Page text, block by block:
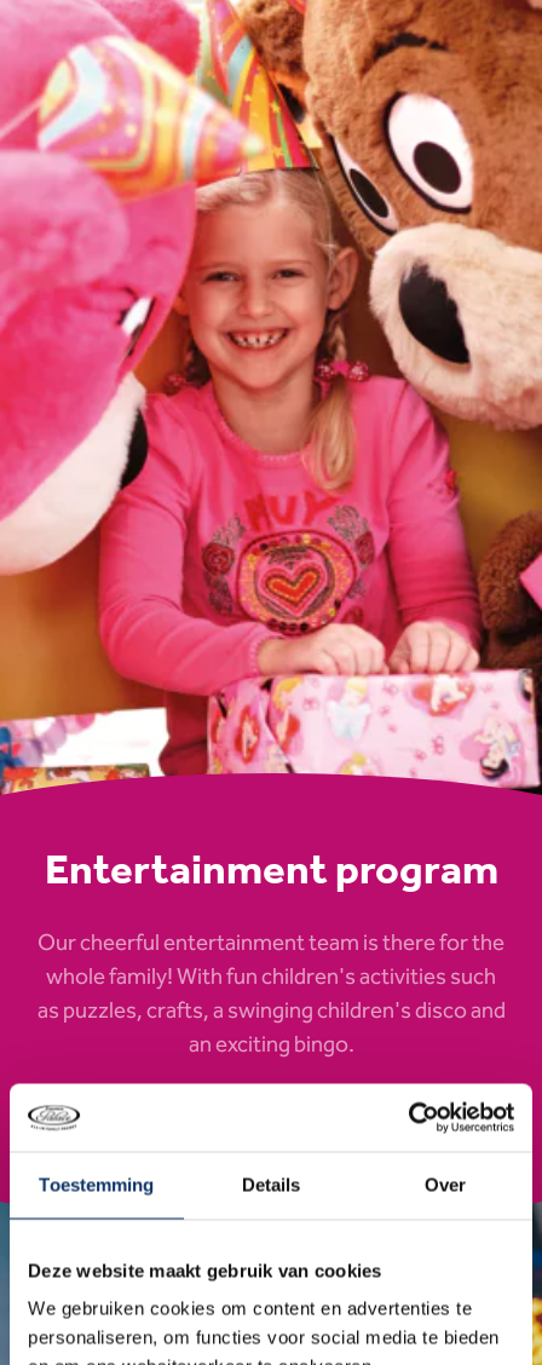
Toestemming Details Over
Deze website maakt gebruik van cookies
We gebruiken cookies om content en advertenties te
personaliseren, om functies voor social media te bieden
Entertainment program
Our cheerful entertainment team is there for the
whole family! With fun children's activities such
as puzzles, crafts, a swinging children's disco and
an exciting bingo.